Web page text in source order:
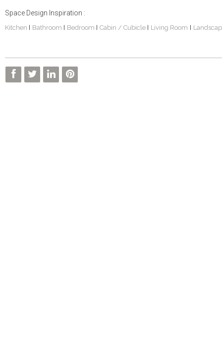
Space Design Inspiration :
Kitchen Bathroom Bedroom Cabin / Cubicle Living Room